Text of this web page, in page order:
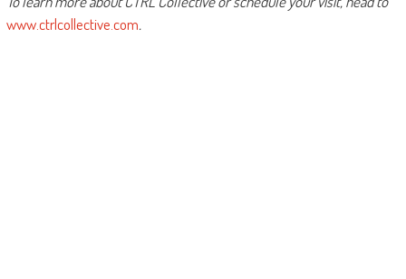
www.ctrlcollective.com.